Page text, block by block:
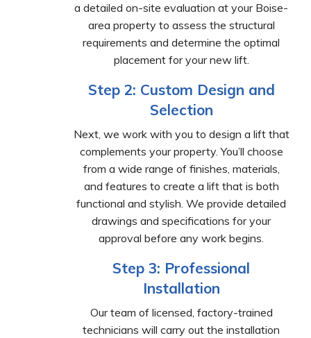
a detailed on-site evaluation at your Boise-
area property to assess the structural
requirements and determine the optimal
placement for your new lift.
Step 2: Custom Design and
Selection
Next, we work with you to design a lift that
complements your property. You’ll choose
from a wide range of finishes, materials,
and features to create a lift that is both
functional and stylish. We provide detailed
drawings and specifications for your
approval before any work begins.
Step 3: Professional
Installation
Our team of licensed, factory-trained
technicians will carry out the installation